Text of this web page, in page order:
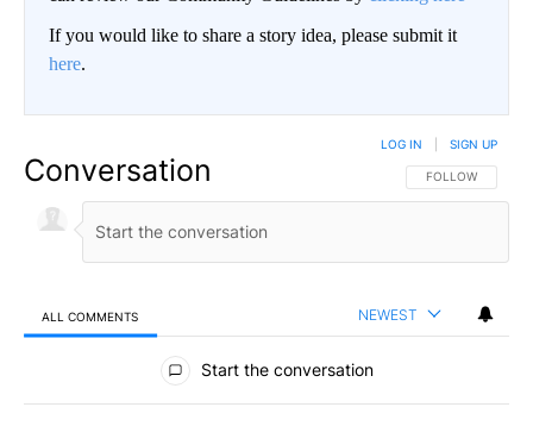
If you would like to share a story idea, please submit it
here.
Conversation FOLLOW THIS
FOLLOW
LOG IN SIGN UP
ALL COMMENTS NEWEST
All Comments
Start the conversation